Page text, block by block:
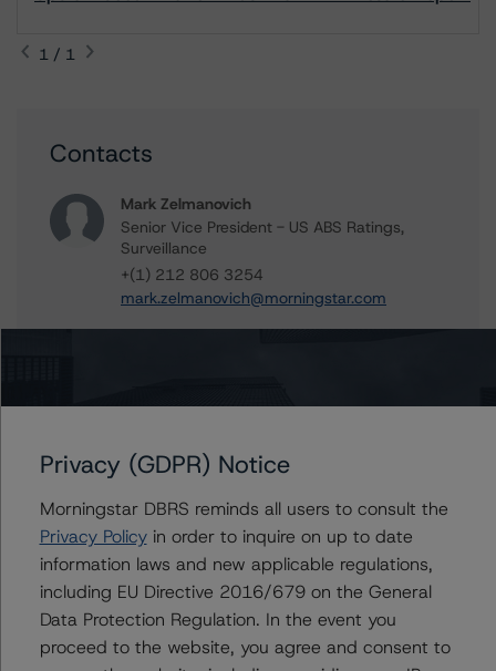
1 / 1
Contacts
Mark Zelmanovich
Senior Vice President - US ABS Ratings,
Surveillance
+(1) 212 806 3254
mark.zelmanovich@morningstar.com
Further Inquiries
To speak to members of our Business Development or
information.
Privacy (GDPR) Notice
Morningstar DBRS reminds all users to consult the
Privacy Policyin order to inquire on up to date
information laws and new applicable regulations,
including EU Directive 2016/679 on the General
Data Protection Regulation. In the event you
proceed to the website, you agree and consent to